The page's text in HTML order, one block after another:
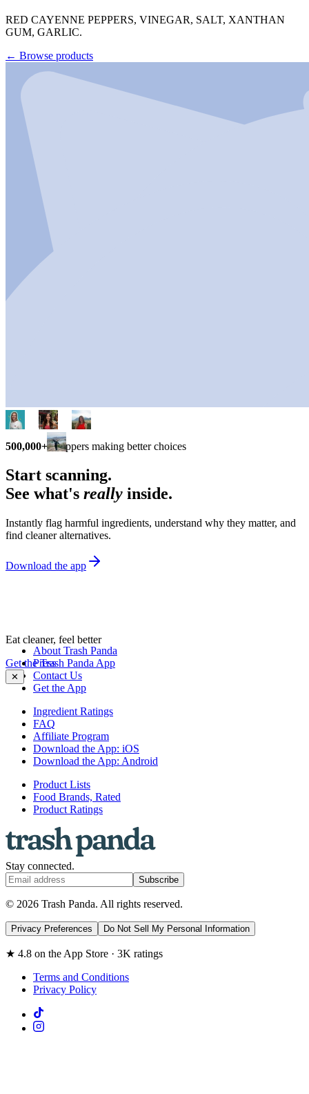
RED CAYENNE PEPPERS, VINEGAR, SALT, XANTHAN
GUM, GARLIC.
← Browse products
500,000+ shoppers making better choices
Start scanning.
See what's really inside.
Instantly flag harmful ingredients, understand why they matter, and
find cleaner alternatives.
Download the app
Eat cleaner, feel better
Get the Trash Panda App
✕
About Trash Panda
Press
Contact Us
Get the App
Ingredient Ratings
FAQ
Affiliate Program
Download the App: iOS
Download the App: Android
Product Lists
Food Brands, Rated
Product Ratings
Stay connected.
Subscribe
© 2026 Trash Panda. All rights reserved.
Privacy Preferences Do Not Sell My Personal Information
★ 4.8 on the App Store · 3K ratings
Terms and Conditions
Privacy Policy